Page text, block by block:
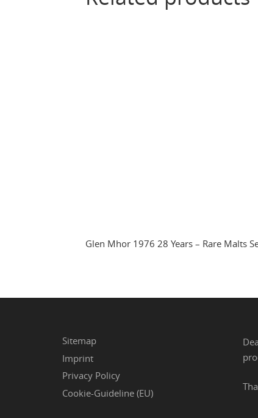
Glen Mhor 1976 28 Years – Rare Malts
Sitemap
Imprint
Privacy Policy
Cookie-Guideline (EU)